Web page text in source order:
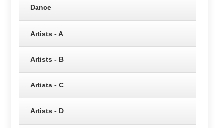
Dance
Artists - A
Artists - B
Artists - C
Artists - D